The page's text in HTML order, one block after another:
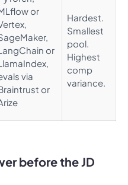
or
or
via
or
Hardest.
Smallest
pool.
Highest
comp
variance.
before the JD